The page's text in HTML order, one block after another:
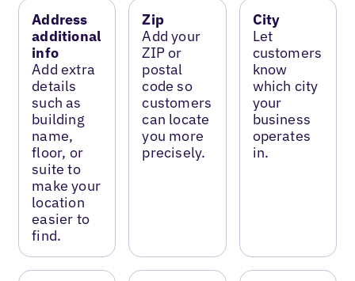
Address
additional
info
Add extra
details
such as
building
name,
floor, or
suite to
make your
location
easier to
find.
Zip
Add your
ZIP or
postal
code so
customers
can locate
you more
precisely.
City
Let
customers
know
which city
your
business
operates
in.